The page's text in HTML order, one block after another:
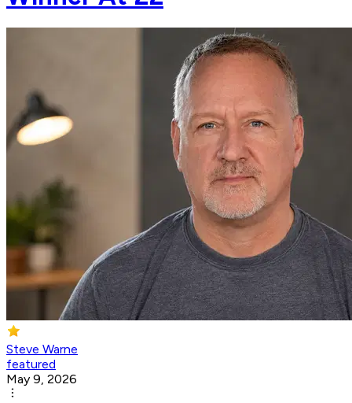
Steve Warne
featured
May 9, 2026